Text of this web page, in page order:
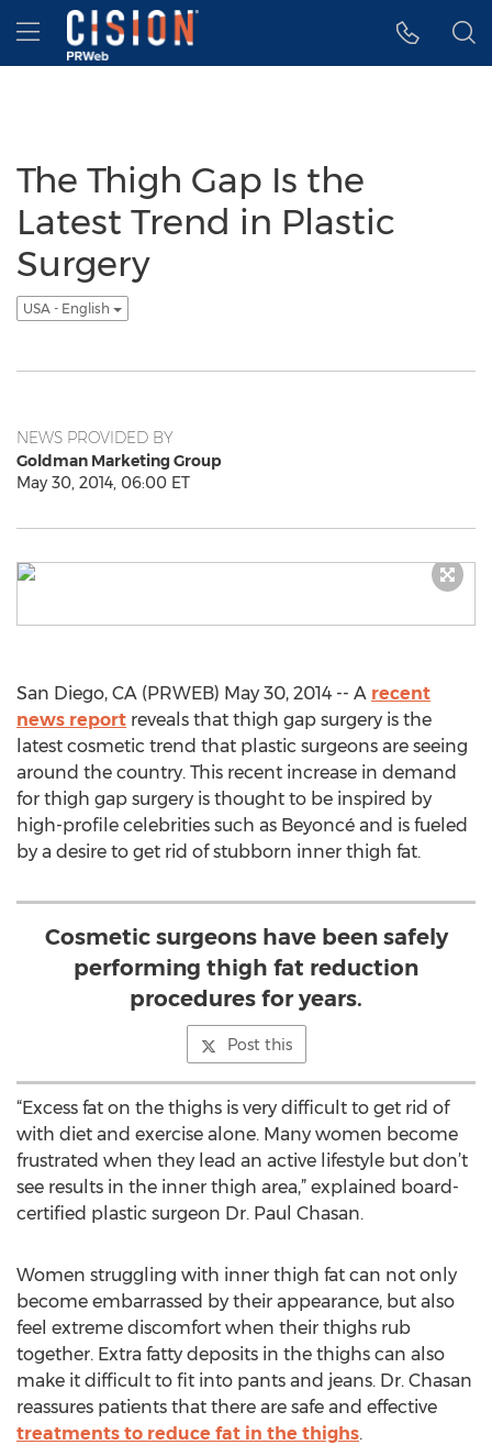
Accessibility Statement
Skip Navigation
Hamburger menu
The Thigh Gap Is the
Latest Trend in Plastic
Surgery
USA - English
NEWS PROVIDED BY
Goldman Marketing Group
May 30, 2014, 06:00 ET
San Diego, CA (PRWEB) May 30, 2014 -- A recent
news report reveals that thigh gap surgery is the
latest cosmetic trend that plastic surgeons are seeing
around the country. This recent increase in demand
for thigh gap surgery is thought to be inspired by
high-profile celebrities such as Beyoncé and is fueled
by a desire to get rid of stubborn inner thigh fat.
Cosmetic surgeons have been safely
performing thigh fat reduction
procedures for years.
Post this
“Excess fat on the thighs is very difficult to get rid of
with diet and exercise alone. Many women become
frustrated when they lead an active lifestyle but don’t
see results in the inner thigh area,” explained board-
certified plastic surgeon Dr. Paul Chasan.
Women struggling with inner thigh fat can not only
become embarrassed by their appearance, but also
feel extreme discomfort when their thighs rub
together. Extra fatty deposits in the thighs can also
make it difficult to fit into pants and jeans. Dr. Chasan
reassures patients that there are safe and effective
treatments to reduce fat in the thighs.